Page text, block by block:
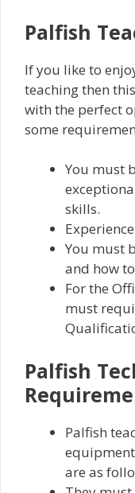
Palfish
If you like to
teaching then
with the perfect
some
You must
skills.
You must
and how
For the
must
Palfish
Palfish
are as